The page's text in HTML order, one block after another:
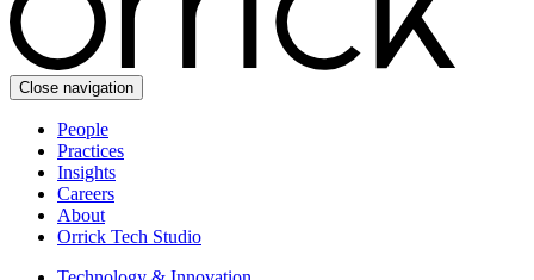
Close navigation
People
Practices
Insights
Careers
About
Orrick Tech Studio